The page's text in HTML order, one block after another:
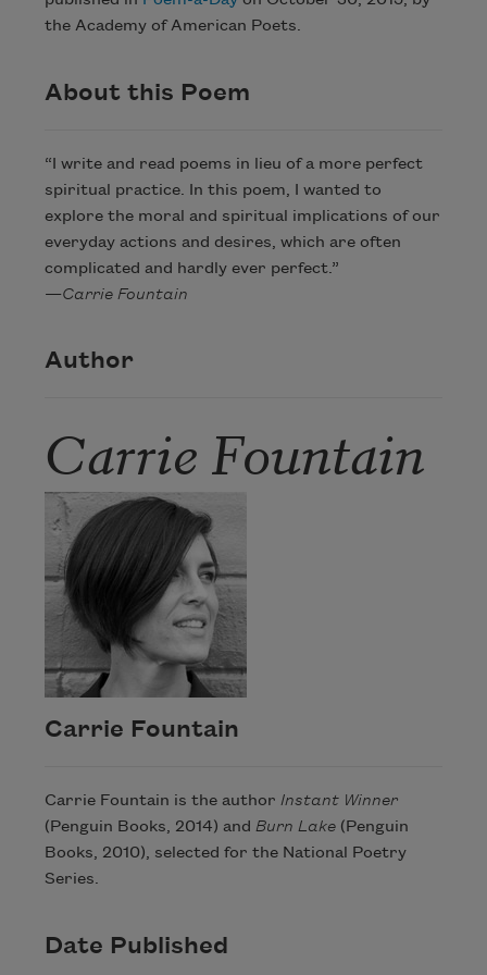
the Academy of American Poets.
About this Poem
“I write and read poems in lieu of a more perfect
spiritual practice. In this poem, I wanted to
explore the moral and spiritual implications of our
everyday actions and desires, which are often
complicated and hardly ever perfect.”
—Carrie Fountain
Author
Carrie Fountain
Carrie Fountain
Carrie Fountain is the author Instant Winner
(Penguin Books, 2014) and Burn Lake(Penguin
Books, 2010), selected for the National Poetry
Series.
Date Published